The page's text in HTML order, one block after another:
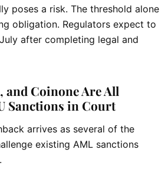
poses a risk. The threshold alone
obligation. Regulators expect to
after completing legal and
Coinone Are All
Sanctions in Court
arrives as several of the
existing AML sanctions